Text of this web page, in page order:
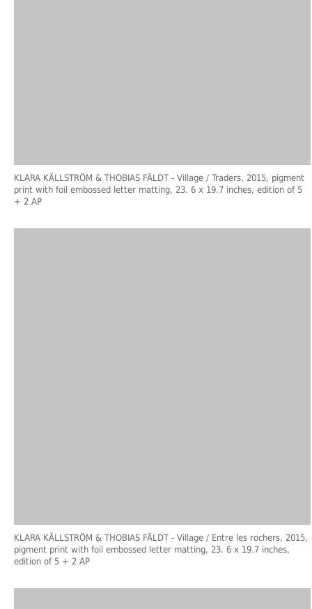
KLARA KÄLLSTRÖM & THOBIAS FÄLDT - Village / Traders, 2015, pigment
print with foil embossed letter matting, 23. 6 x 19.7 inches, edition of 5
+ 2 AP
KLARA KÄLLSTRÖM & THOBIAS FÄLDT - Village / Entre les rochers, 2015,
pigment print with foil embossed letter matting, 23. 6 x 19.7 inches,
edition of 5 + 2 AP